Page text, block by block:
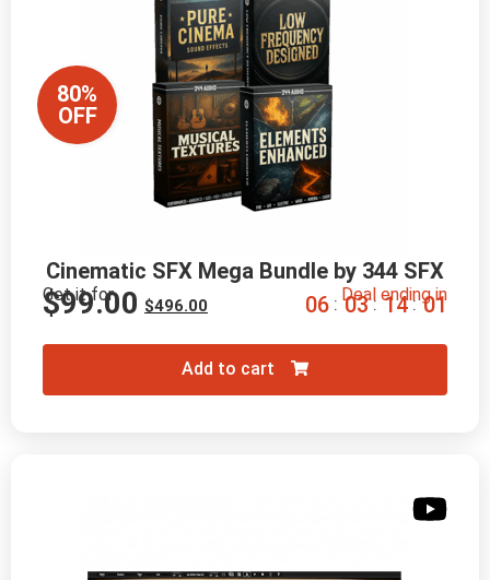
80%
OFF
Cinematic SFX Mega Bundle by 344 SFX
Get it for
$496.00
$99.00 Deal ending in
06 : 03 : 13 : 59
Add to cart